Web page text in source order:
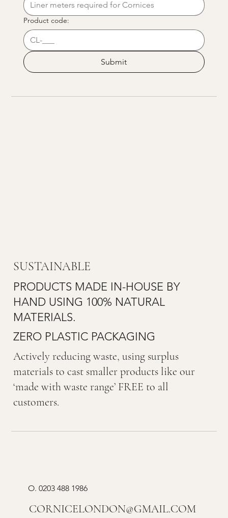
Product code:
Submit
SUSTAINABLE
PRODUCTS MADE IN-HOUSE BY
HAND USING 100% NATURAL
MATERIALS.
ZERO PLASTIC PACKAGING
Actively reducing waste, using surplus
materials to cast smaller products like our
‘made with waste range’ FREE to all
customers.
CORNICELONDON@GMAIL.COM
O. 0203 488 1986